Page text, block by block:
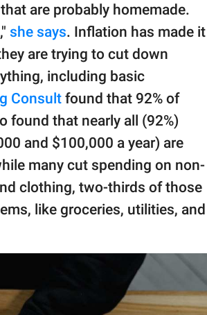
are probably homemade.
she says. Inflation has made it
are trying to cut down
including basic
Consult found that 92% of
found that nearly all (92%)
and $100,000 a year) are
many cut spending on non-
clothing, two-thirds of those
like groceries, utilities, and